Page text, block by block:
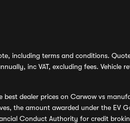
including terms and conditions.
inc VAT, excluding fees. Vehicle
best dealer prices on Carwow vs
the amount awarded under the
Conduct Authority for credit